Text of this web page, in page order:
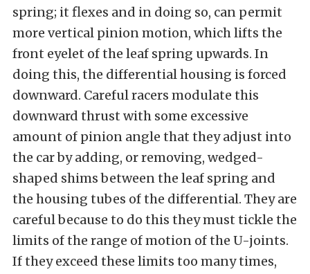
spring; it flexes and in doing so, can permit
more vertical pinion motion, which lifts the
front eyelet of the leaf spring upwards. In
doing this, the differential housing is forced
downward. Careful racers modulate this
downward thrust with some excessive
amount of pinion angle that they adjust into
the car by adding, or removing, wedged-
shaped shims between the leaf spring and
the housing tubes of the differential. They are
careful because to do this they must tickle the
limits of the range of motion of the U-joints.
If they exceed these limits too many times,